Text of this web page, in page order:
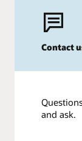
Contact
and ask.